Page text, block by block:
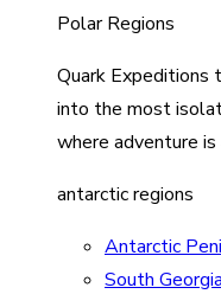
Polar Regions
Quark Expeditions
into the most
where adventure
antarctic regions
Antarctic
South Georgia